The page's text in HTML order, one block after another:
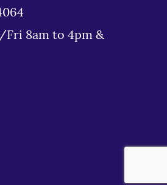
8am to 4pm &